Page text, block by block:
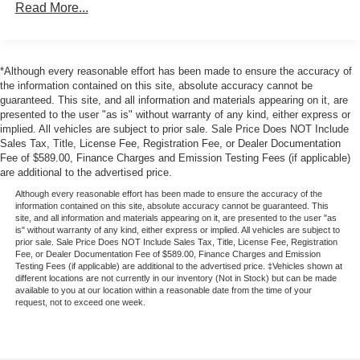
Steering, power, rack-and-pinion
all-speed traction control
Exhaust, stainless-steel
Exhaust outlet, single high-polished stainless-steel
Read More...
*Although every reasonable effort has been made to ensure the accuracy of
the information contained on this site, absolute accuracy cannot be
guaranteed. This site, and all information and materials appearing on it, are
presented to the user "as is" without warranty of any kind, either express or
implied. All vehicles are subject to prior sale. Sale Price Does NOT Include
Sales Tax, Title, License Fee, Registration Fee, or Dealer Documentation
Fee of $589.00, Finance Charges and Emission Testing Fees (if applicable)
are additional to the advertised price.
Although every reasonable effort has been made to ensure the accuracy of the
information contained on this site, absolute accuracy cannot be guaranteed. This
site, and all information and materials appearing on it, are presented to the user "as
is" without warranty of any kind, either express or implied. All vehicles are subject to
prior sale. Sale Price Does NOT Include Sales Tax, Title, License Fee, Registration
Fee, or Dealer Documentation Fee of $589.00, Finance Charges and Emission
Testing Fees (if applicable) are additional to the advertised price. ‡Vehicles shown at
different locations are not currently in our inventory (Not in Stock) but can be made
available to you at our location within a reasonable date from the time of your
request, not to exceed one week.